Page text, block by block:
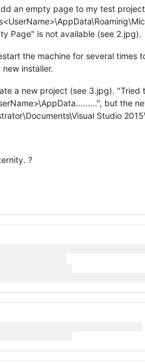
an empty page to my test
Page" is not available (see 2.jpg).
the machine for several
installer.
a new project (see 3.jpg).
but the
Studio
?